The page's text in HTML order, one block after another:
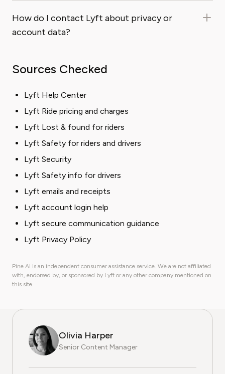
How do I contact Lyft about privacy or
account data?
Sources Checked
Lyft Help Center
Lyft Ride pricing and charges
Lyft Lost & found for riders
Lyft Safety for riders and drivers
Lyft Security
Lyft Safety info for drivers
Lyft emails and receipts
Lyft account login help
Lyft secure communication guidance
Lyft Privacy Policy
Pine AI is an independent consumer assistance service. We are not affiliated
with, endorsed by, or sponsored by Lyft or any other company mentioned on
this site.
Olivia Harper
Senior Content Manager